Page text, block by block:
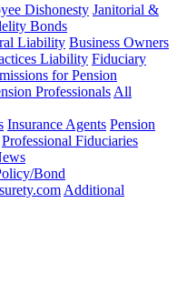
Dishonesty Janitorial &
Bonds
Liability Business Owners
Liability Fiduciary
for Pension
Professionals All
Insurance Agents Pension
Professional Fiduciaries
Bond
Additional